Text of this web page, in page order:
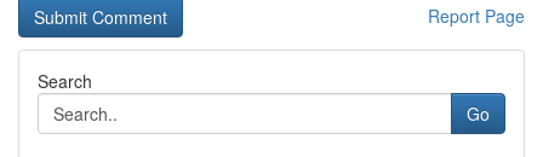
Report Page
Search
Go